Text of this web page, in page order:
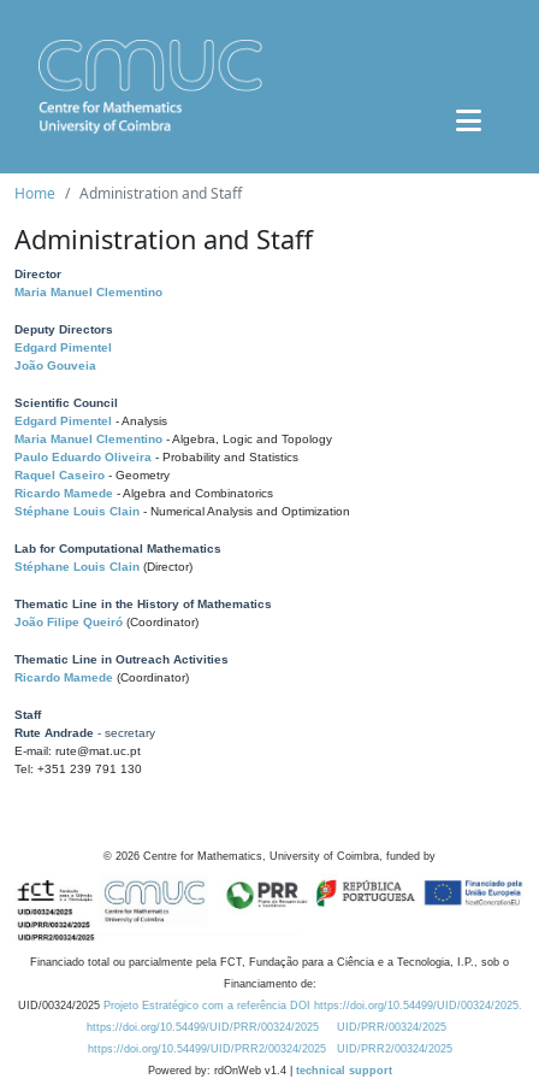
Home Administration and Staff
Administration and Staff
Director
Maria Manuel Clementino
Deputy Directors
Edgard Pimentel
João Gouveia
Scientific Council
Edgard Pimentel - Analysis
Maria Manuel Clementino - Algebra, Logic and Topology
Paulo Eduardo Oliveira - Probability and Statistics
Raquel Caseiro - Geometry
Ricardo Mamede - Algebra and Combinatorics
Stéphane Louis Clain - Numerical Analysis and Optimization
Lab for Computational Mathematics
Stéphane Louis Clain (Director)
Thematic Line in the History of Mathematics
João Filipe Queiró (Coordinator)
Thematic Line in Outreach Activities
Ricardo Mamede (Coordinator)
Staff
Rute Andrade - secretary
E-mail: rute@mat.uc.pt
Tel: +351 239 791 130
© 2026 Centre for Mathematics, University of Coimbra, funded by
Financiado total ou parcialmente pela FCT, Fundação para a Ciência e a Tecnologia, I.P., sob o
Financiamento de:
UID/00324/2025 Projeto Estratégico com a referência DOI https://doi.org/10.54499/UID/00324/2025.
https://doi.org/10.54499/UID/PRR/00324/2025
UID/PRR/00324/2025
https://doi.org/10.54499/UID/PRR2/00324/2025
UID/PRR2/00324/2025
Powered by: rdOnWeb v1.4 | technical support